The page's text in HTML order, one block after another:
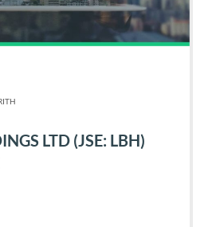
LTD (JSE: LBH)